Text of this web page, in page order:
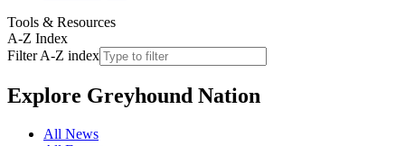
Tools & Resources
A-Z Index
Filter A-Z index
Explore Greyhound Nation
All News